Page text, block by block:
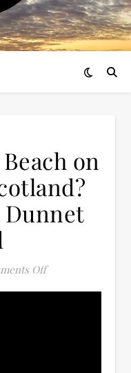
on
Offon The Deadliest